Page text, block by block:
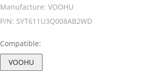
Manufacture: VOOHU
P/N: SYT611U3Q008AB2WD
Compatible:
VOOHU